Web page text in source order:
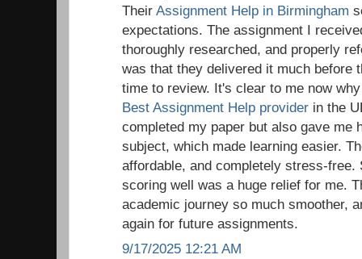
Their Assignment Help in Birmingham
expectations. The assignment I
thoroughly researched, and properly
was that they delivered it much before
time to review. It's clear to me now
Best Assignment Help provider in the
completed my paper but also gave me
subject, which made learning easier.
affordable, and completely stress-free.
scoring well was a huge relief for me.
academic journey so much smoother,
again for future assignments.
9/17/2025 12:21 AM